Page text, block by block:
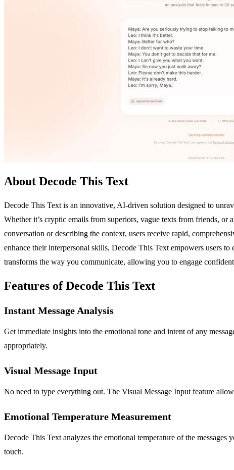
About Decode This Text
Decode This Text is an innovative, AI-driven solution designed to
Whether it’s cryptic emails from superiors, vague texts from friends,
conversation or describing the context, users receive rapid,
enhance their interpersonal skills, Decode This Text empowers users
transforms the way you communicate, allowing you to engage
Features of Decode This Text
Instant Message Analysis
Get immediate insights into the emotional tone and intent of any
appropriately.
Visual Message Input
No need to type everything out. The Visual Message Input feature
Emotional Temperature Measurement
Decode This Text analyzes the emotional temperature of the
touch.